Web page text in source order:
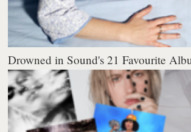
Drowned in Sound's 21 Favourite